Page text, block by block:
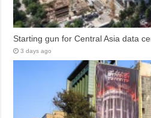
Starting gun for Central Asia data
3 days ago